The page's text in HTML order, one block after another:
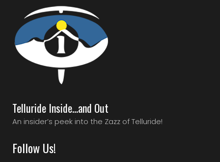
Telluride Inside…and Out
An insider’s peek into the Zazz of Telluride!
Follow Us!